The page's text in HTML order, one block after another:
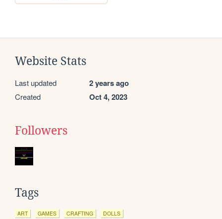
Website Stats
Last updated 2 years ago
Created Oct 4, 2023
Followers
Tags
ART GAMES CRAFTING DOLLS